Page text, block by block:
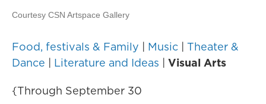
Courtesy CSN Artspace Gallery
Food, festivals & Family | Music | Theater &
Dance | Literature and Ideas | Visual Arts
{Through September 30